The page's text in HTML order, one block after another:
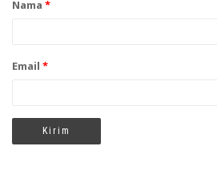
Nama *
Email *